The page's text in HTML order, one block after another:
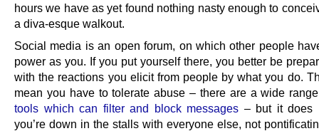
hours we have as yet found nothing nasty enough to
a diva-esque walkout.
Social media is an open forum, on which other people
power as you. If you put yourself there, you better be
with the reactions you elicit from people by what you do.
mean you have to tolerate abuse – there are a wide
tools which can filter and block messages – but it does
you’re down in the stalls with everyone else, not